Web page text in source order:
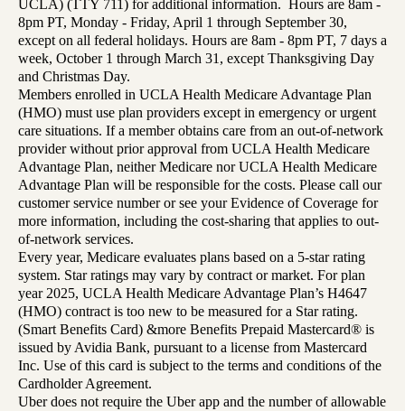
UCLA) (TTY 711) for additional information. Hours are 8am -
8pm PT, Monday - Friday, April 1 through September 30,
except on all federal holidays. Hours are 8am - 8pm PT, 7 days a
week, October 1 through March 31, except Thanksgiving Day
and Christmas Day.
Members enrolled in UCLA Health Medicare Advantage Plan
(HMO) must use plan providers except in emergency or urgent
care situations. If a member obtains care from an out-of-network
provider without prior approval from UCLA Health Medicare
Advantage Plan, neither Medicare nor UCLA Health Medicare
Advantage Plan will be responsible for the costs. Please call our
customer service number or see your Evidence of Coverage for
more information, including the cost-sharing that applies to out-
of-network services.
Every year, Medicare evaluates plans based on a 5-star rating
system. Star ratings may vary by contract or market. For plan
year 2025, UCLA Health Medicare Advantage Plan’s H4647
(HMO) contract is too new to be measured for a Star rating.
(Smart Benefits Card) &more Benefits Prepaid Mastercard® is
issued by Avidia Bank, pursuant to a license from Mastercard
Inc. Use of this card is subject to the terms and conditions of the
Cardholder Agreement.
Uber does not require the Uber app and the number of allowable